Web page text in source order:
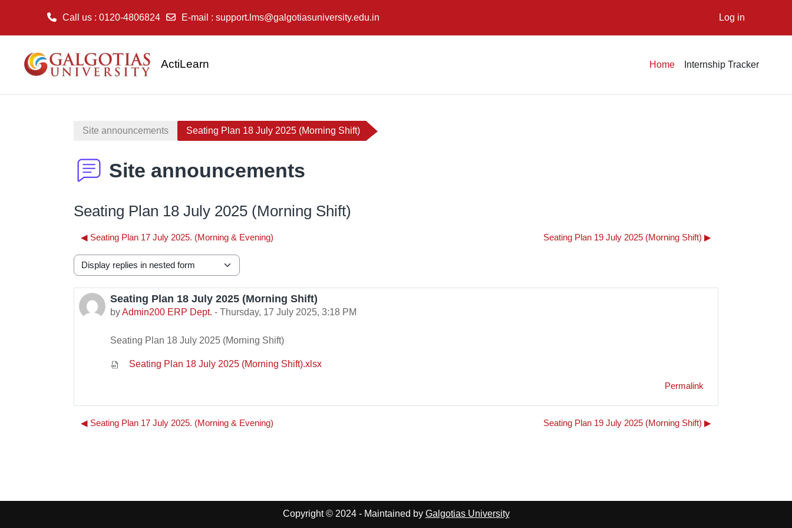
Call us : 0120-4806824 E-mail : support.lms@galgotiasuniversity.edu.in Log in
ActiLearn Home Internship Tracker
Site announcements Seating Plan 18 July 2025 (Morning Shift)
Site announcements
Seating Plan 18 July 2025 (Morning Shift)
◀︎ Seating Plan 17 July 2025. (Morning & Evening) Seating Plan 19 July 2025 (Morning Shift) ▶︎
Display mode
Seating Plan 18 July 2025 (Morning Shift)
byAdmin200 ERP Dept. - Thursday, 17 July 2025, 3:18 PM
Number of replies: 0
Seating Plan 18 July 2025 (Morning Shift)
Seating Plan 18 July 2025 (Morning Shift).xlsx
Permalink
◀︎ Seating Plan 17 July 2025. (Morning & Evening) Seating Plan 19 July 2025 (Morning Shift) ▶︎
Copyright © 2024 - Maintained by Galgotias University